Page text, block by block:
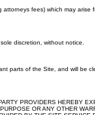
fees) which may
discretion, without notice.
parts of the Site, and will be
PROVIDERS HEREBY
OR ANY OTHER